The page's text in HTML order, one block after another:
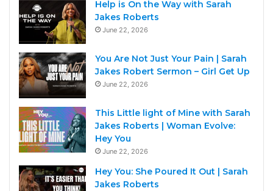
Help is On the Way with Sarah
Jakes Roberts
June 22, 2026
You Are Not Just Your Pain | Sarah
Jakes Robert Sermon – Girl Get Up
June 22, 2026
This Little light of Mine with Sarah
Jakes Roberts | Woman Evolve:
Hey You
June 22, 2026
Hey You: She Poured It Out | Sarah
Jakes Roberts